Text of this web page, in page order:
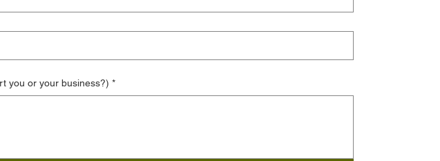
you or your business?) *